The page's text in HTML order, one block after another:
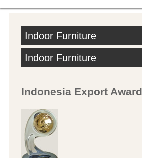
Indoor Furniture
Indoor Furniture
Indonesia Export Award